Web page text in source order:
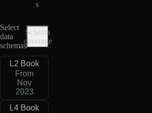
s
Select
data
schemas
Schema
coverage
L2 Book
From
Nov
2023
L4 Book